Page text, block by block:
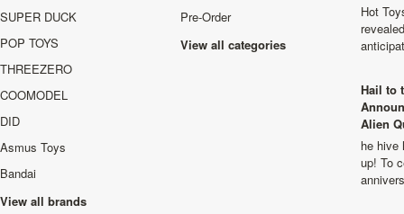
SUPER DUCK
POP TOYS
THREEZERO
COOMODEL
DID
Asmus Toys
Bandai
View all brands
Pre-Order
View all categories
Hot
Hail to
Alien
he hive
up! To